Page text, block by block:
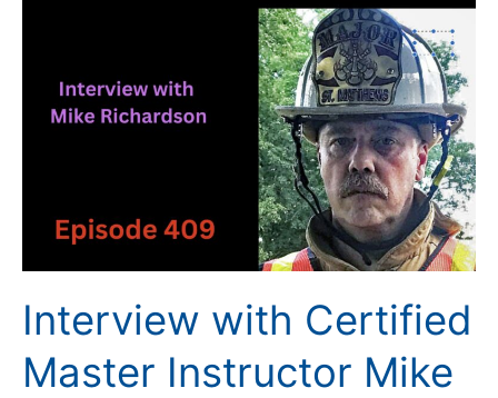
Interview with Certified
Master Instructor Mike
Richardson